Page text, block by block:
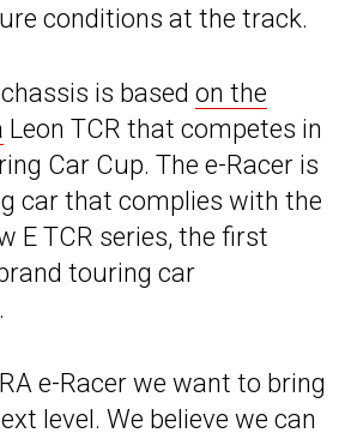
conditions at the track.
is based on the
Leon TCR that competes in
Car Cup. The e-Racer is
car that complies with the
E TCR series, the first
touring car
e-Racer we want to bring
level. We believe we can